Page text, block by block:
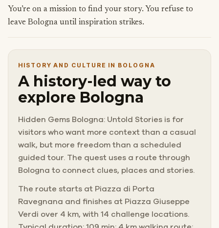
You’re on a mission to find your story. You refuse to
leave Bologna until inspiration strikes.
HISTORY AND CULTURE IN BOLOGNA
A history-led way to
explore Bologna
Hidden Gems Bologna: Untold Stories is for
visitors who want more context than a casual
walk, but more freedom than a scheduled
guided tour. The quest uses a route through
Bologna to connect clues, places and stories.
The route starts at Piazza di Porta
Ravegnana and finishes at Piazza Giuseppe
Verdi over 4 km, with 14 challenge locations.